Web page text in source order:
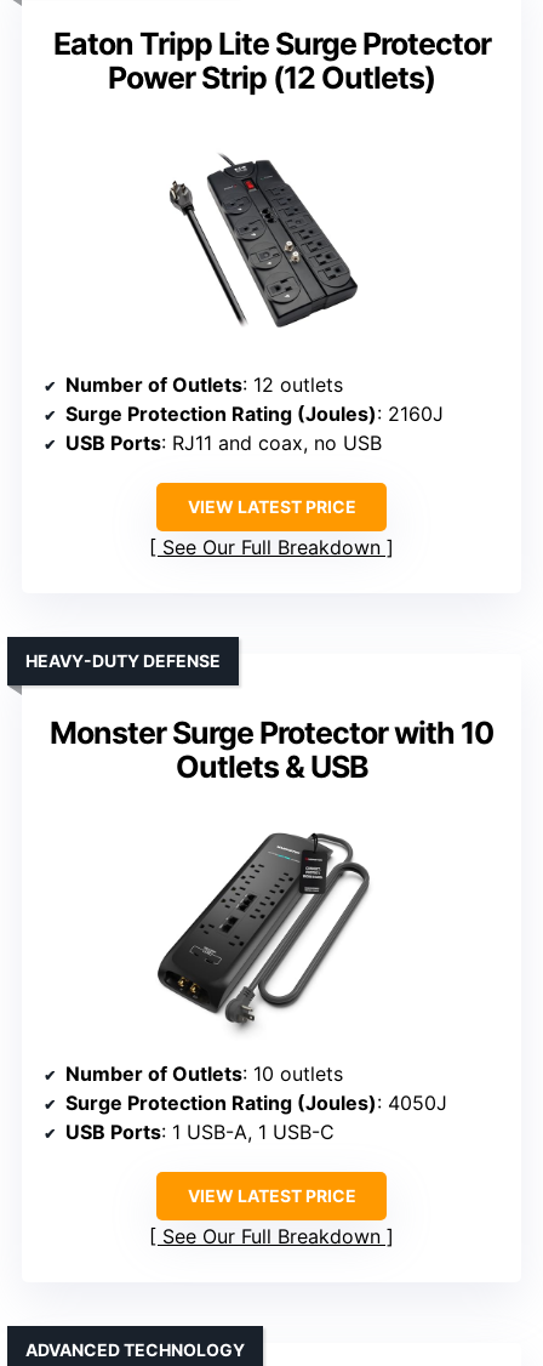
Eaton Tripp Lite Surge Protector
Power Strip (12 Outlets)
Number of Outlets: 12 outlets
Surge Protection Rating (Joules): 2160J
USB Ports: RJ11 and coax, no USB
VIEW LATEST PRICE
See Our Full Breakdown
Monster Surge Protector with 10
Outlets & USB
HEAVY-DUTY DEFENSE
Number of Outlets: 10 outlets
Surge Protection Rating (Joules): 4050J
USB Ports: 1 USB-A, 1 USB-C
VIEW LATEST PRICE
See Our Full Breakdown
ADVANCED TECHNOLOGY